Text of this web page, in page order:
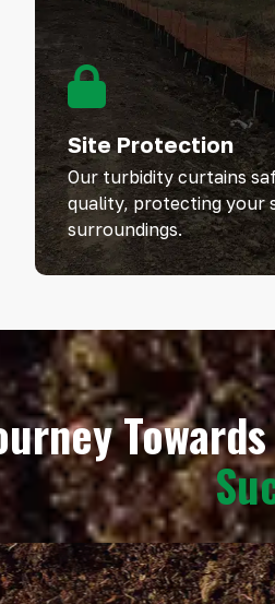
Site Protection
Our turbidity curtains
quality, protecting your
surroundings.